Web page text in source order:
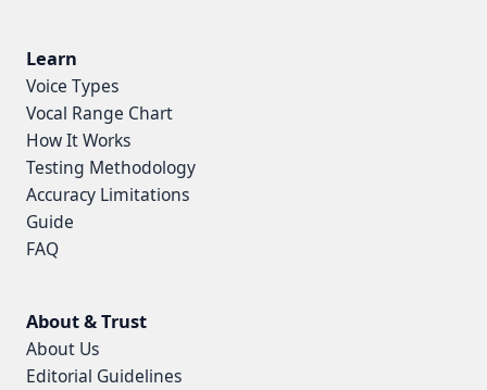
Learn
Voice Types
Vocal Range Chart
How It Works
Testing Methodology
Accuracy Limitations
Guide
FAQ
About & Trust
About Us
Editorial Guidelines